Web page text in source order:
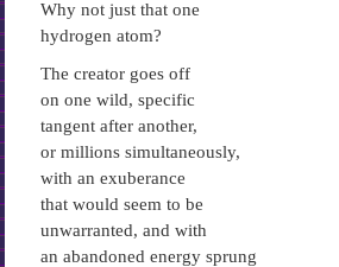
Why not just that one
hydrogen atom?
The creator goes off
on one wild, specific
tangent after another,
or millions simultaneously,
with an exuberance
that would seem to be
unwarranted, and with
an abandoned energy sprung